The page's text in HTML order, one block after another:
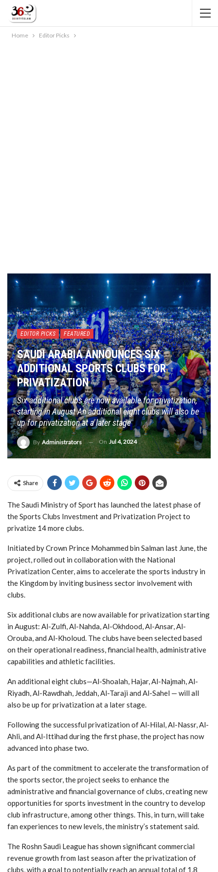
Home Editor Picks
EDITOR PICKS FEATURED
SAUDI ARABIA ANNOUNCES SIX
ADDITIONAL SPORTS CLUBS FOR
PRIVATIZATION
Six additional clubs are now available for privatization,
starting in August An additional eight clubs will also be
up for privatization at a later stage
By Administrators On Jul 4, 2024
Share
The Saudi Ministry of Sport has launched the latest phase of
the Sports Clubs Investment and Privatization Project to
privatize 14 more clubs.
Initiated by Crown Prince Mohammed bin Salman last June, the
project, rolled out in collaboration with the National
Privatization Center, aims to accelerate the sports industry in
the Kingdom by inviting business sector involvement with
clubs.
Six additional clubs are now available for privatization starting
in August: Al-Zulfi, Al-Nahda, Al-Okhdood, Al-Ansar, Al-
Orouba, and Al-Kholoud. The clubs have been selected based
on their operational readiness, financial health, administrative
capabilities and athletic facilities.
An additional eight clubs—Al-Shoalah, Hajar, Al-Najmah, Al-
Riyadh, Al-Rawdhah, Jeddah, Al-Taraji and Al-Sahel — will all
also be up for privatization at a later stage.
Following the successful privatization of Al-Hilal, Al-Nassr, Al-
Ahli, and Al-Ittihad during the first phase, the project has now
advanced into phase two.
As part of the commitment to accelerate the transformation of
the sports sector, the project seeks to enhance the
administrative and financial governance of clubs, creating new
opportunities for sports investment in the country to develop
club infrastructure, among other things. This, in turn, will take
fan experiences to new levels, the ministry’s statement said.
The Roshn Saudi League has shown significant commercial
revenue growth from last season after the privatization of
clubs, with a goal to potentially reach an annual total of 1.8